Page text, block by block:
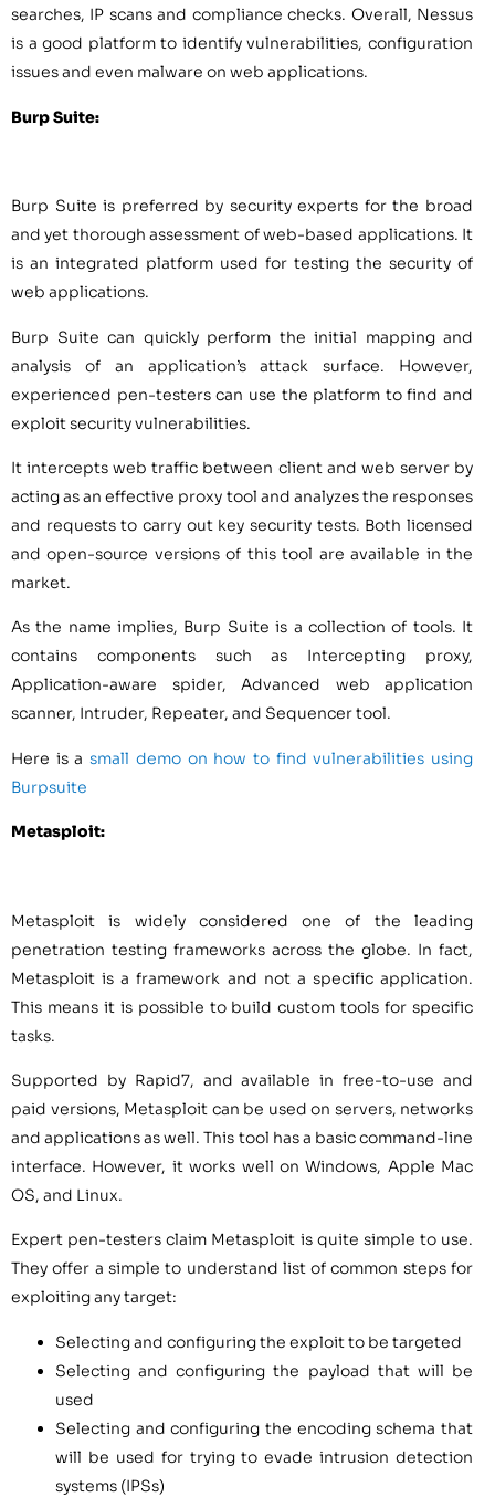
searches, IP scans and compliance checks. Overall, Nessus
is a good platform to identify vulnerabilities, configuration
issues and even malware on web applications.
Burp Suite:
Burp Suite is preferred by security experts for the broad
and yet thorough assessment of web-based applications. It
is an integrated platform used for testing the security of
web applications.
Burp Suite can quickly perform the initial mapping and
analysis of an application’s attack surface. However,
experienced pen-testers can use the platform to find and
exploit security vulnerabilities.
It intercepts web traffic between client and web server by
acting as an effective proxy tool and analyzes the responses
and requests to carry out key security tests. Both licensed
and open-source versions of this tool are available in the
market.
As the name implies, Burp Suite is a collection of tools. It
contains components such as Intercepting proxy,
Application-aware spider, Advanced web application
scanner, Intruder, Repeater, and Sequencer tool.
Here is asmall demo on how to find vulnerabilities using
Burpsuite
Metasploit:
Metasploit is widely considered one of the leading
penetration testing frameworks across the globe. In fact,
Metasploit is a framework and not a specific application.
This means it is possible to build custom tools for specific
tasks.
Supported by Rapid7, and available in free-to-use and
paid versions, Metasploit can be used on servers, networks
and applications as well. This tool has a basic command-line
interface. However, it works well on Windows, Apple Mac
OS, and Linux.
Expert pen-testers claim Metasploit is quite simple to use.
They offer a simple to understand list of common steps for
exploiting any target:
Selecting and configuring the exploit to be targeted
Selecting and configuring the payload that will be
used
Selecting and configuring the encoding schema that
will be used for trying to evade intrusion detection
systems (IPSs)